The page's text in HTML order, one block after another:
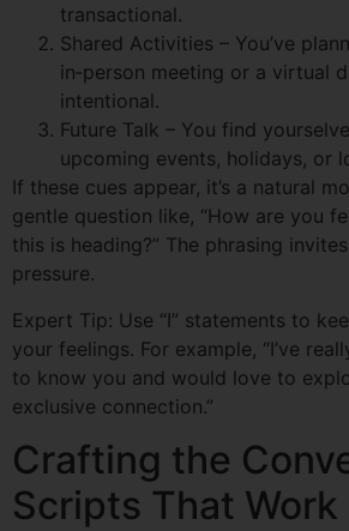
transactional.
Shared Activities – You’ve
in‑person meeting or a virtual
intentional.
Future Talk – You find
upcoming events, holidays, or
If these cues appear, it’s a natural
gentle question like, “How are you
this is heading?” The phrasing
pressure.
Expert Tip: Use “I” statements to
your feelings. For example, “I’ve
to know you and would love to
exclusive connection.”
Crafting the
Scripts That Work